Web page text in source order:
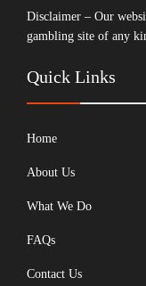
Disclaimer – Our
gambling site of any
Quick Links
Home
About Us
What We Do
FAQs
Contact Us